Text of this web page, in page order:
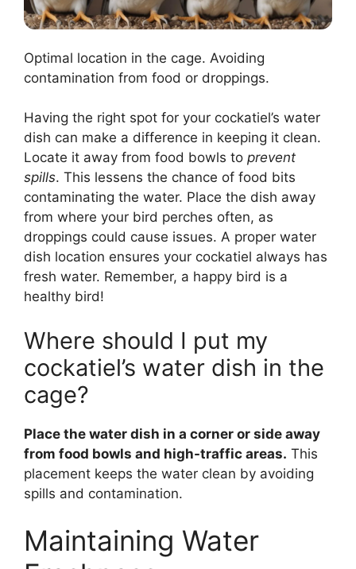
Optimal location in the cage. Avoiding
contamination from food or droppings.
Having the right spot for your cockatiel’s water
dish can make a difference in keeping it clean.
Locate it away from food bowls to prevent
spills. This lessens the chance of food bits
contaminating the water. Place the dish away
from where your bird perches often, as
droppings could cause issues. A proper water
dish location ensures your cockatiel always has
fresh water. Remember, a happy bird is a
healthy bird!
Where should I put my
cockatiel’s water dish in the
cage?
Place the water dish in a corner or side away
from food bowls and high-traffic areas. This
placement keeps the water clean by avoiding
spills and contamination.
Maintaining Water